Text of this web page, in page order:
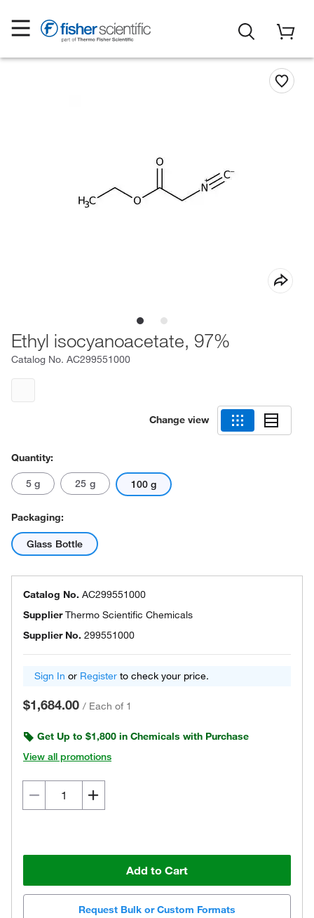
Ethyl isocyanoacetate, 97%
Catalog No. AC299551000
Change view
Quantity:
5 g 25 g 100 g
Packaging:
Glass Bottle
Catalog No. AC299551000
SupplierThermo Scientific Chemicals
Supplier No. 299551000
Sign In or Register to check your price.
$1,684.00 / Each of 1
Get Up to $1,800 in Chemicals with Purchase
View all promotions
Add to Cart
Request Bulk or Custom Formats